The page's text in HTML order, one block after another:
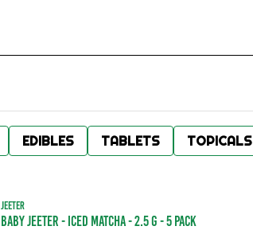
EDIBLES TABLETS TOPICALS
JEETER
baby jeeter - ICED MATCHA - 2.5 g - 5 Pack